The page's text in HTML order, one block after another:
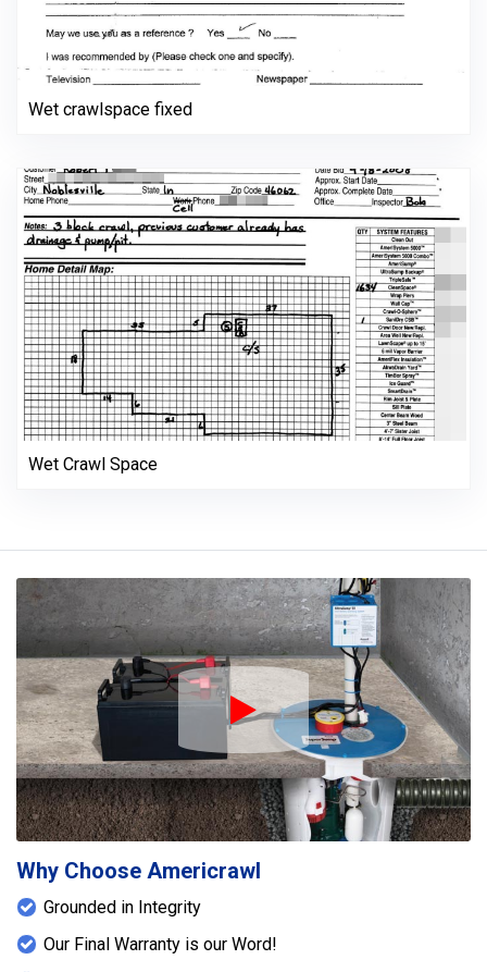
Wet crawlspace fixed
Wet Crawl Space
Play Icon
Why Choose Americrawl
Grounded in Integrity
Our Final Warranty is our Word!